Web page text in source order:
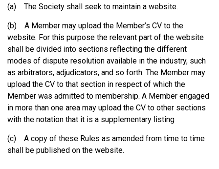
(a) The Society shall seek to maintain a website.
(b) A Member may upload the Member’s CV to the
website. For this purpose the relevant part of the website
shall be divided into sections reflecting the different
modes of dispute resolution available in the industry, such
as arbitrators, adjudicators, and so forth. The Member may
upload the CV to that section in respect of which the
Member was admitted to membership. A Member engaged
in more than one area may upload the CV to other sections
with the notation that it is a supplementary listing
(c) A copy of these Rules as amended from time to time
shall be published on the website.